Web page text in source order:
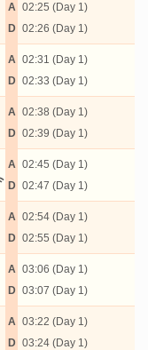
A
D
02:25 (Day 1)
02:26 (Day 1)
A
D
02:31 (Day 1)
02:33 (Day 1)
A
D
02:38 (Day 1)
02:39 (Day 1)
A
D
02:45 (Day 1)
02:47 (Day 1)
A
D
02:54 (Day 1)
02:55 (Day 1)
A
D
03:06 (Day 1)
03:07 (Day 1)
A
D
03:22 (Day 1)
03:24 (Day 1)